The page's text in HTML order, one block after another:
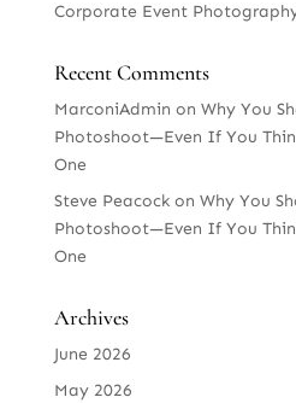
Corporate Event
Recent Comments
MarconiAdmin on Why You
Photoshoot—Even If You
One
Steve Peacockon Why You
Photoshoot—Even If You
One
Archives
June 2026
May 2026